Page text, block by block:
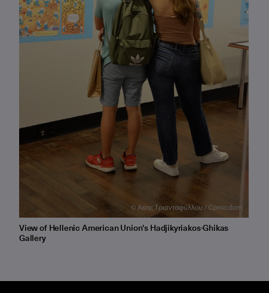
View of Hellenic American Union's Hadjikyriakos-Ghikas
Gallery